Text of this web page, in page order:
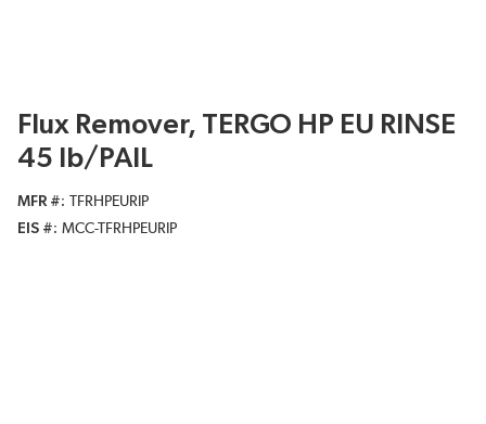
Flux Remover, TERGO HP EU RINSE
45 lb/PAIL
MFR #
TFRHPEURIP
EIS #
MCC-TFRHPEURIP